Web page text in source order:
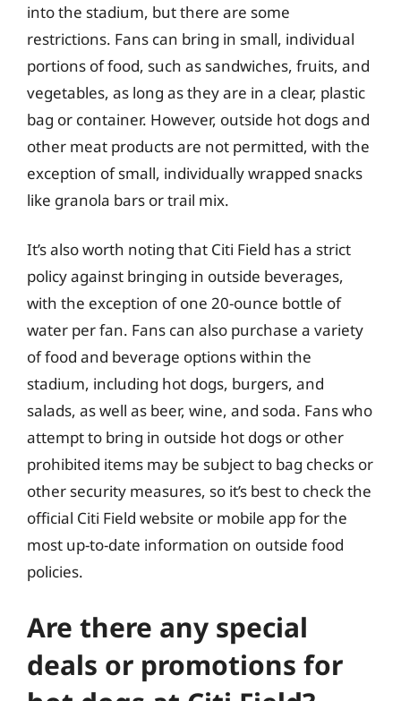
into the stadium, but there are some
restrictions. Fans can bring in small, individual
portions of food, such as sandwiches, fruits, and
vegetables, as long as they are in a clear, plastic
bag or container. However, outside hot dogs and
other meat products are not permitted, with the
exception of small, individually wrapped snacks
like granola bars or trail mix.
It’s also worth noting that Citi Field has a strict
policy against bringing in outside beverages,
with the exception of one 20-ounce bottle of
water per fan. Fans can also purchase a variety
of food and beverage options within the
stadium, including hot dogs, burgers, and
salads, as well as beer, wine, and soda. Fans who
attempt to bring in outside hot dogs or other
prohibited items may be subject to bag checks or
other security measures, so it’s best to check the
official Citi Field website or mobile app for the
most up-to-date information on outside food
policies.
Are there any special
deals or promotions for